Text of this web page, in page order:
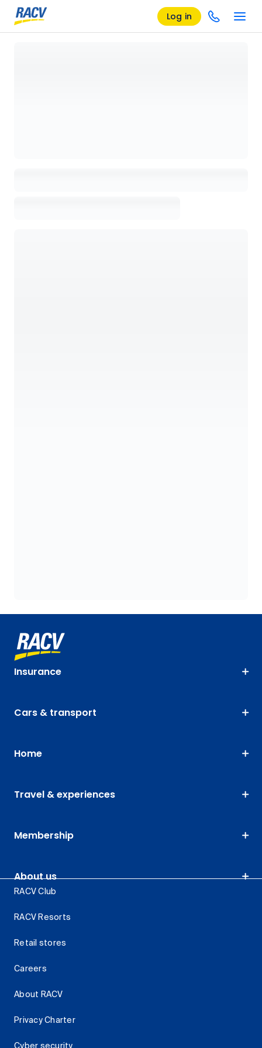
Log in
Insurance
Cars & transport
Home
Travel & experiences
Membership
About us
RACV Club
RACV Resorts
Retail stores
Careers
About RACV
Privacy Charter
Cyber security